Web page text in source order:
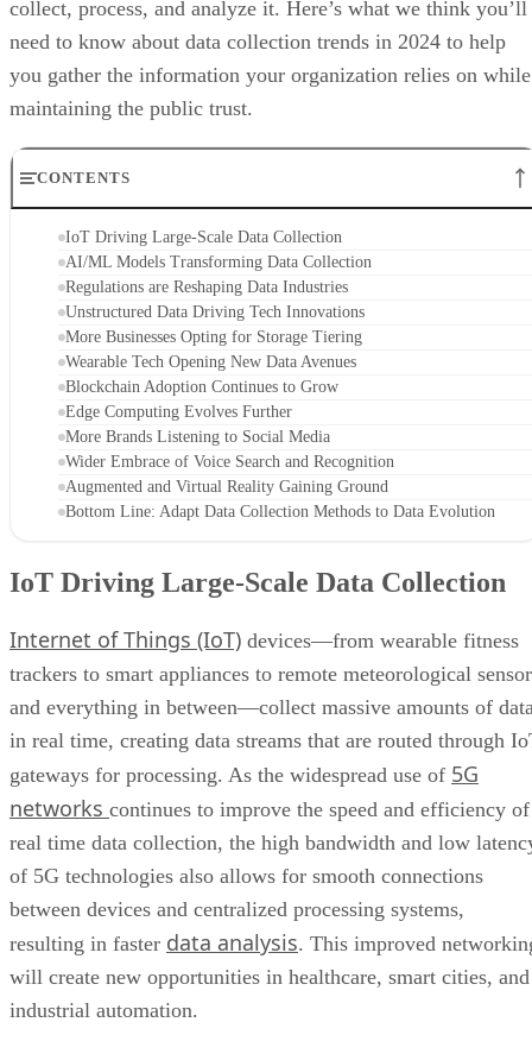
collect, process, and analyze it. Here’s what we think you’ll
need to know about data collection trends in 2024 to help
you gather the information your organization relies on while
maintaining the public trust.
CONTENTS
IoT Driving Large-Scale Data Collection
AI/ML Models Transforming Data Collection
Regulations are Reshaping Data Industries
Unstructured Data Driving Tech Innovations
More Businesses Opting for Storage Tiering
Wearable Tech Opening New Data Avenues
Blockchain Adoption Continues to Grow
Edge Computing Evolves Further
More Brands Listening to Social Media
Wider Embrace of Voice Search and Recognition
Augmented and Virtual Reality Gaining Ground
Bottom Line: Adapt Data Collection Methods to Data Evolution
IoT Driving Large-Scale Data Collection
Internet of Things (IoT) devices—from wearable fitness
trackers to smart appliances to remote meteorological
and everything in between—collect massive amounts of
in real time, creating data streams that are routed through
gateways for processing. As the widespread use of 5G
networks continues to improve the speed and efficiency of
real time data collection, the high bandwidth and low
of 5G technologies also allows for smooth connections
between devices and centralized processing systems,
resulting in faster data analysis. This improved
will create new opportunities in healthcare, smart cities, and
industrial automation.